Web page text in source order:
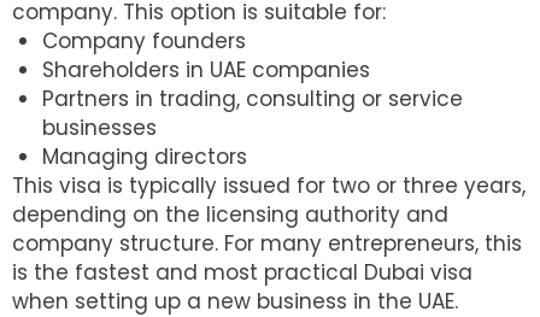
company. This option is suitable for:
Company founders
Shareholders in UAE companies
Partners in trading, consulting or service
businesses
Managing directors
This visa is typically issued for two or three years,
depending on the licensing authority and
company structure. For many entrepreneurs, this
is the fastest and most practical Dubai visa
when setting up a new business in the UAE.